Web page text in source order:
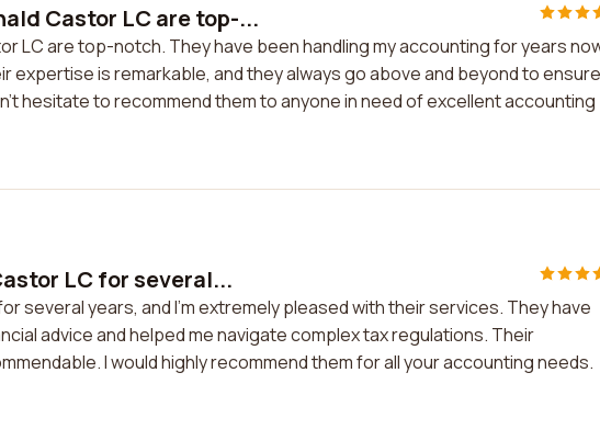
Castor LC are top-...
LC are top-notch. They have been handling my accounting for years
expertise is remarkable, and they always go above and beyond to ensure
hesitate to recommend them to anyone in need of excellent accounting
LC for several...
several years, and I'm extremely pleased with their services. They have
advice and helped me navigate complex tax regulations. Their
I would highly recommend them for all your accounting needs.